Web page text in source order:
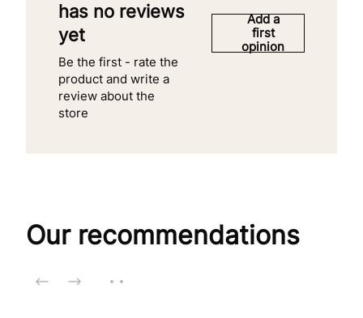
has no reviews
yet
Be the first - rate the
product and write a
review about the
store
Add a
first
opinion
Our recommendations